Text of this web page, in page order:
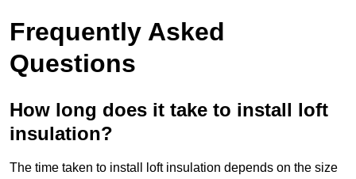
Frequently Asked
Questions
How long does it take to install loft
insulation?
The time taken to install loft insulation depends on the size